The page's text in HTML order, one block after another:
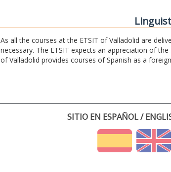
As all the courses at the ETSIT of Valladolid are
necessary. The ETSIT expects an appreciation of
of Valladolid provides courses of Spanish as a
SITIO EN ESPAÑOL /